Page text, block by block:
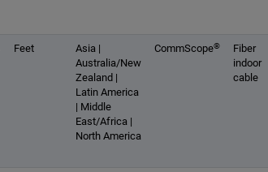
Feet
Asia |
Australia/New
Zealand |
Latin America
| Middle
East/Africa |
North America
CommScope®
Fiber
indoor
cable